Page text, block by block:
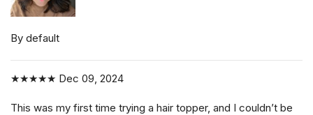
By default
★★★★★ Dec 09, 2024
This was my first time trying a hair topper, and I couldn’t be